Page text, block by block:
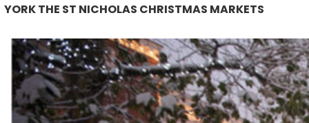
YORK THE ST NICHOLAS CHRISTMAS MARKETS